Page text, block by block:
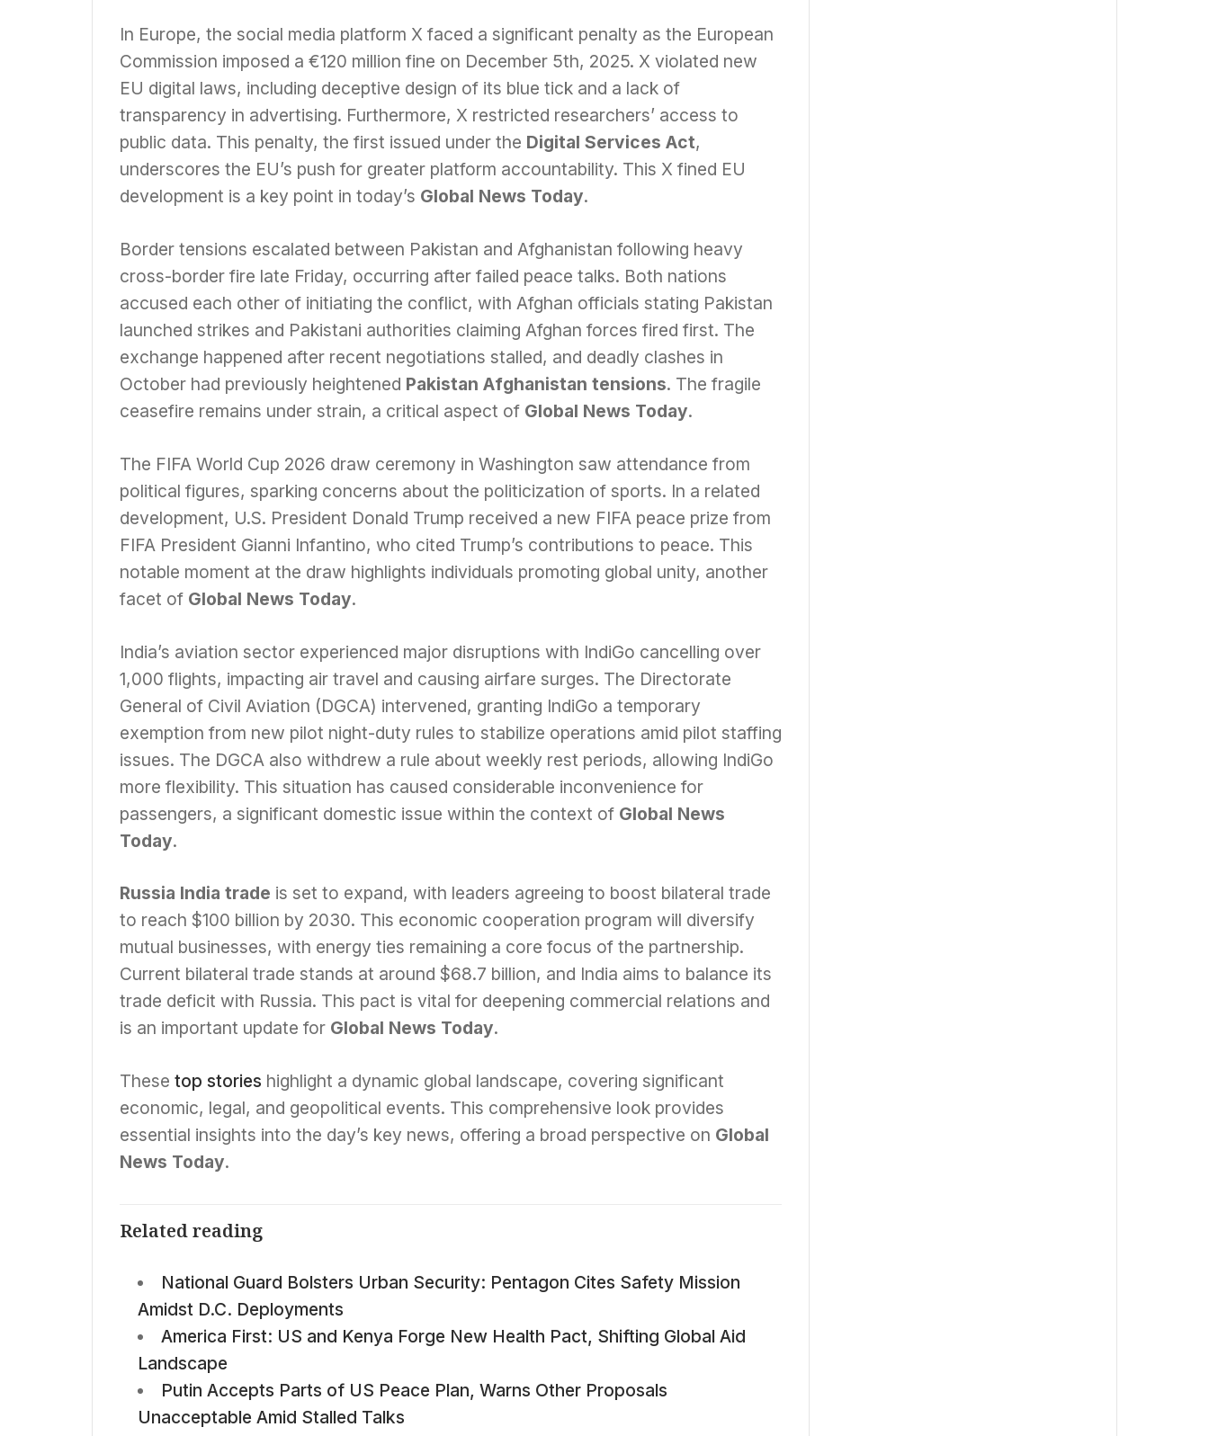
In Europe, the social media platform X faced a significant penalty as the European
Commission imposed a €120 million fine on December 5th, 2025. X violated new
EU digital laws, including deceptive design of its blue tick and a lack of
transparency in advertising. Furthermore, X restricted researchers’ access to
public data. This penalty, the first issued under the Digital Services Act,
underscores the EU’s push for greater platform accountability. This X fined EU
development is a key point in today’s Global News Today.
Border tensions escalated between Pakistan and Afghanistan following heavy
cross-border fire late Friday, occurring after failed peace talks. Both nations
accused each other of initiating the conflict, with Afghan officials stating Pakistan
launched strikes and Pakistani authorities claiming Afghan forces fired first. The
exchange happened after recent negotiations stalled, and deadly clashes in
October had previously heightened Pakistan Afghanistan tensions. The fragile
ceasefire remains under strain, a critical aspect of Global News Today.
The FIFA World Cup 2026 draw ceremony in Washington saw attendance from
political figures, sparking concerns about the politicization of sports. In a related
development, U.S. President Donald Trump received a new FIFA peace prize from
FIFA President Gianni Infantino, who cited Trump’s contributions to peace. This
notable moment at the draw highlights individuals promoting global unity, another
facet of Global News Today.
India’s aviation sector experienced major disruptions with IndiGo cancelling over
1,000 flights, impacting air travel and causing airfare surges. The Directorate
General of Civil Aviation (DGCA) intervened, granting IndiGo a temporary
exemption from new pilot night-duty rules to stabilize operations amid pilot staffing
issues. The DGCA also withdrew a rule about weekly rest periods, allowing IndiGo
more flexibility. This situation has caused considerable inconvenience for
passengers, a significant domestic issue within the context of Global News
Today.
Russia India trade is set to expand, with leaders agreeing to boost bilateral trade
to reach $100 billion by 2030. This economic cooperation program will diversify
mutual businesses, with energy ties remaining a core focus of the partnership.
Current bilateral trade stands at around $68.7 billion, and India aims to balance its
trade deficit with Russia. This pact is vital for deepening commercial relations and
is an important update for Global News Today.
These top stories highlight a dynamic global landscape, covering significant
economic, legal, and geopolitical events. This comprehensive look provides
essential insights into the day’s key news, offering a broad perspective on Global
News Today.
Related reading
National Guard Bolsters Urban Security: Pentagon Cites Safety Mission
Amidst D.C. Deployments
America First: US and Kenya Forge New Health Pact, Shifting Global Aid
Landscape
Putin Accepts Parts of US Peace Plan, Warns Other Proposals
Unacceptable Amid Stalled Talks